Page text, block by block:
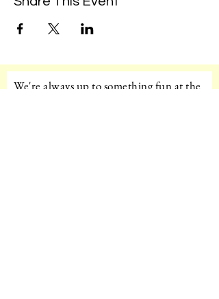
We're always up to something fun at the